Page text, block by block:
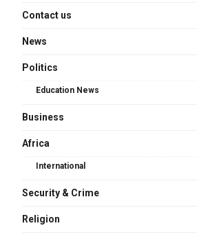
Contact us
News
Politics
Education News
Business
Africa
International
Security & Crime
Religion